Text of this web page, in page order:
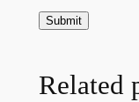
Related